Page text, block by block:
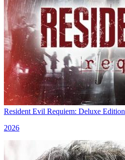
Resident Evil Requiem: Deluxe Edition
2026